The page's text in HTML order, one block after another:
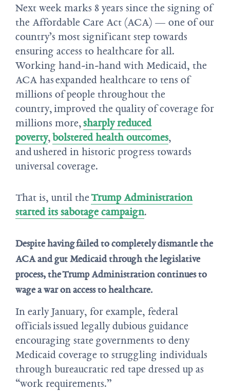
Next week marks 8 years since the signing of
the Affordable Care Act (ACA) — one of our
country’s most significant step towards
ensuring access to healthcare for all.
Working hand-in-hand with Medicaid, the
ACA has expanded healthcare to tens of
millions of people throughout the
country, improved the quality of coverage for
millions more,sharply reduced
poverty,bolstered health outcomes,
and ushered in historic progress towards
universal coverage.
That is, until theTrump Administration
started its sabotage campaign.
Despite having failed to completely dismantle the
ACA and gut Medicaid through the legislative
process, the Trump Administration continues to
wage a war on access to healthcare.
In early January, for example, federal
officials issued legally dubious guidance
encouraging state governments to deny
Medicaid coverage to struggling individuals
through bureaucratic red tape dressed up as
“work requirements.”